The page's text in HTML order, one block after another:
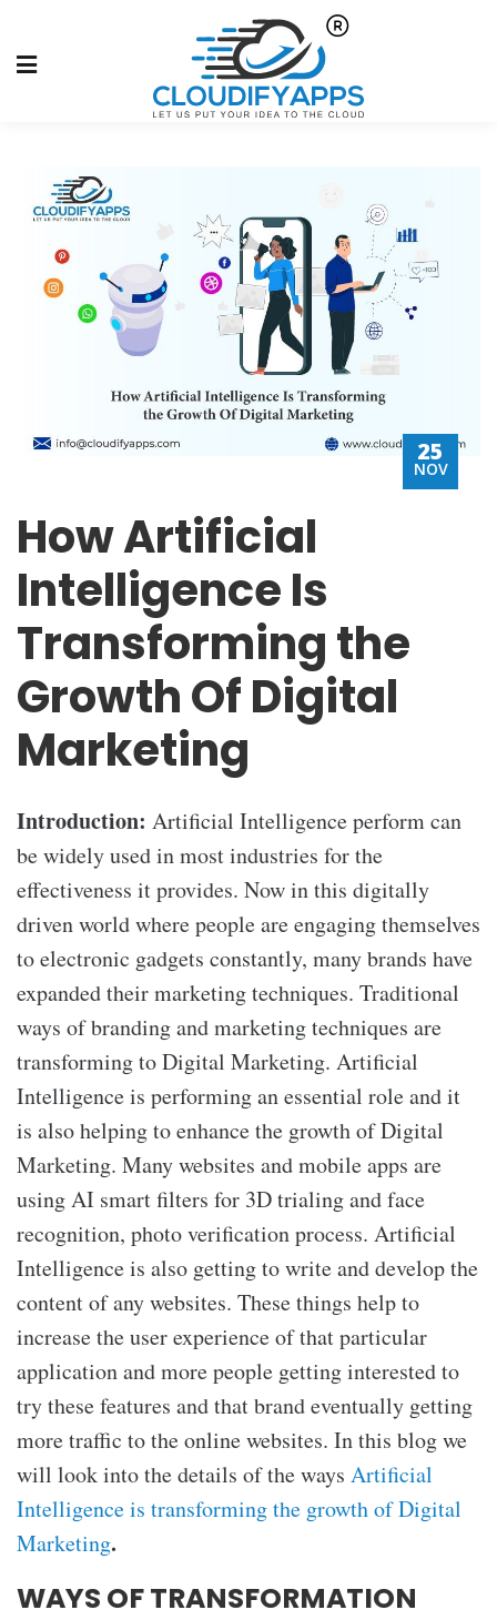
25
NOV
How Artificial
Intelligence Is
Transforming the
Growth Of Digital
Marketing
Introduction: Artificial Intelligence perform can
be widely used in most industries for the
effectiveness it provides. Now in this digitally
driven world where people are engaging themselves
to electronic gadgets constantly, many brands have
expanded their marketing techniques. Traditional
ways of branding and marketing techniques are
transforming to Digital Marketing. Artificial
Intelligence is performing an essential role and it
is also helping to enhance the growth of Digital
Marketing. Many websites and mobile apps are
using AI smart filters for 3D trialing and face
recognition, photo verification process. Artificial
Intelligence is also getting to write and develop the
content of any websites. These things help to
increase the user experience of that particular
application and more people getting interested to
try these features and that brand eventually getting
more traffic to the online websites. In this blog we
will look into the details of the ways Artificial
Intelligence is transforming the growth of Digital
Marketing.
WAYS OF TRANSFORMATION